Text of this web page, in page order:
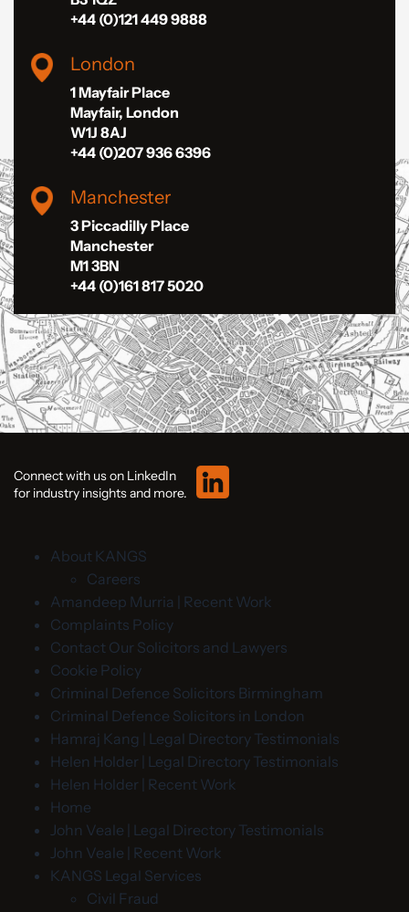
+44 (0)121 449 9888
London
1 Mayfair Place
Mayfair, London
W1J 8AJ
+44 (0)207 936 6396
Manchester
3 Piccadilly Place
Manchester
M1 3BN
+44 (0)161 817 5020
Connect with us on LinkedIn
for industry insights and more.
About KANGS
Careers
Amandeep Murria | Recent Work
Complaints Policy
Contact Our Solicitors and Lawyers
Cookie Policy
Criminal Defence Solicitors Birmingham
Criminal Defence Solicitors in London
Hamraj Kang | Legal Directory Testimonials
Helen Holder | Legal Directory Testimonials
Helen Holder | Recent Work
Home
John Veale | Legal Directory Testimonials
John Veale | Recent Work
KANGS Legal Services
Civil Fraud